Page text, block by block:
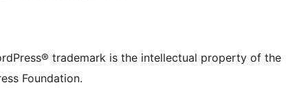
trademark is the intellectual property of the
Foundation.